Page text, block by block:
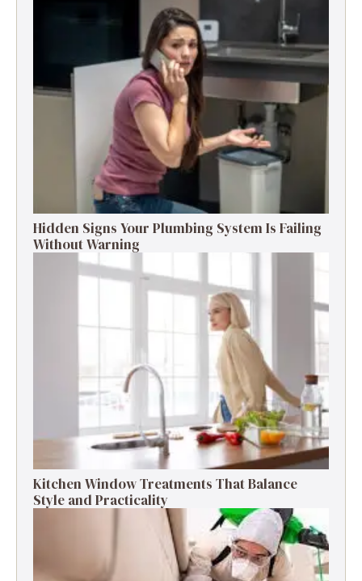
Hidden Signs Your Plumbing System Is Failing
Without Warning
Kitchen Window Treatments That Balance
Style and Practicality